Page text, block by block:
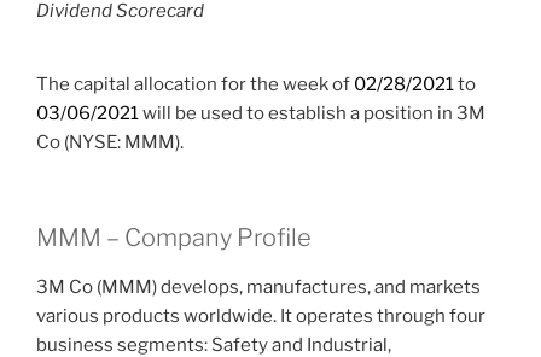
Dividend Scorecard
The capital allocation for the week of 02/28/2021to
03/06/2021will be used to establish a position in 3M
Co (NYSE: MMM).
MMM – Company Profile
3M Co (MMM) develops, manufactures, and markets
various products worldwide. It operates through four
business segments: Safety and Industrial,